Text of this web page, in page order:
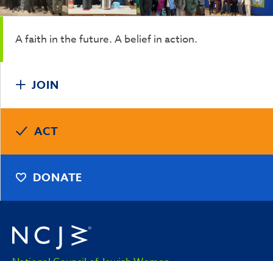
A faith in the future. A belief in action.
JOIN
ACT
DONATE